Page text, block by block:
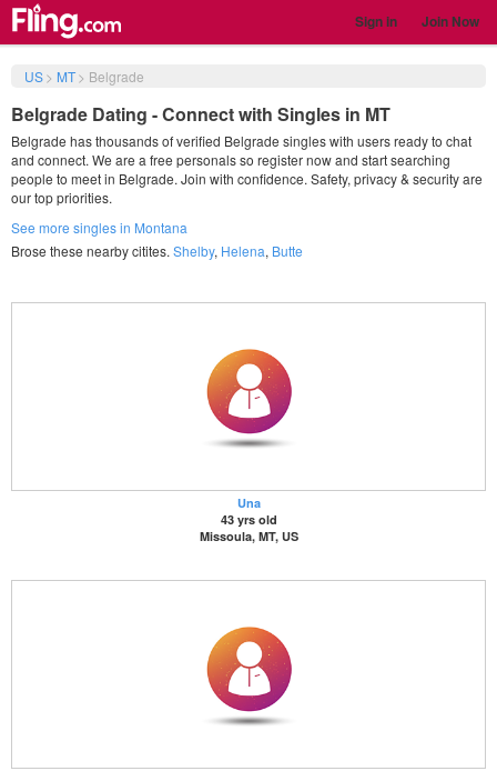
Sign in Join Now
US> MT> Belgrade
Belgrade Dating - Connect with Singles in MT
Belgrade has thousands of verified Belgrade singles with users ready to chat
and connect. We are a free personals so register now and start searching
people to meet in Belgrade. Join with confidence. Safety, privacy & security are
our top priorities.
See more singles in Montana
Brose these nearby citites. Shelby, Helena, Butte
Una
43 yrs old
Missoula, MT, US